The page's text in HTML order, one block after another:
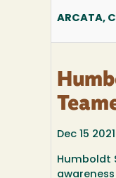
ARCATA,
Dec 15 2021
Humboldt
awareness